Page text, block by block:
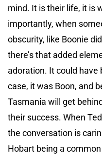
mind. It is their life, it is
importantly, when
obscurity, like Boonie
there’s that added
adoration. It could have
case, it was Boon, and
Tasmania will get
their success. When
the conversation is
Hobart being a